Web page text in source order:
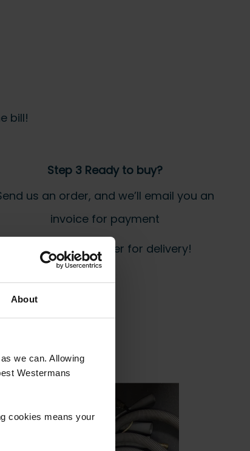
About
we can. Allowing
Westermans
cookies means your
bill!
Step 3 Ready to buy?
us an order, and we’ll email you an
invoice for payment
prepping your order for delivery!